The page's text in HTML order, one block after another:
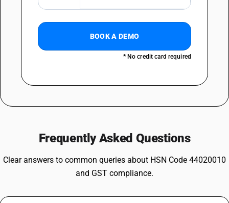
BOOK A DEMO
* No credit card required
Frequently Asked Questions
Clear answers to common queries about HSN Code 44020010
and GST compliance.